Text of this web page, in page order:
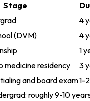
Stage
4
(DVM)
4
1
medicine residency
3
and board exam1-
roughly 9-10